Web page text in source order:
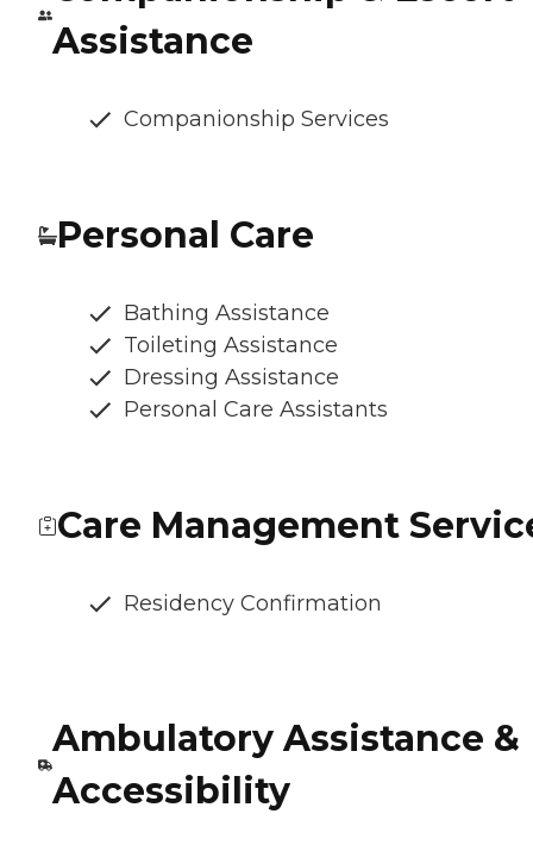
Assistance
Companionship Services
Personal Care
Bathing Assistance
Toileting Assistance
Dressing Assistance
Personal Care Assistants
Care Management
Residency Confirmation
Ambulatory Assistance &
Accessibility